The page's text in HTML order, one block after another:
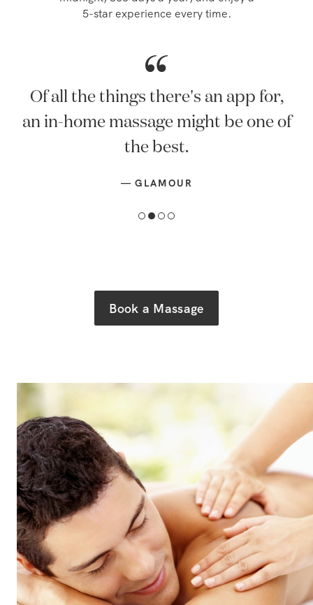
5-star experience every time.
Of all the things there's an app for,
an in-home massage might be one of
the best.
— GLAMOUR
Book a Massage